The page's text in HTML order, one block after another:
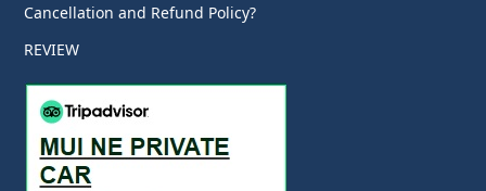
Cancellation and Refund Policy?
REVIEW